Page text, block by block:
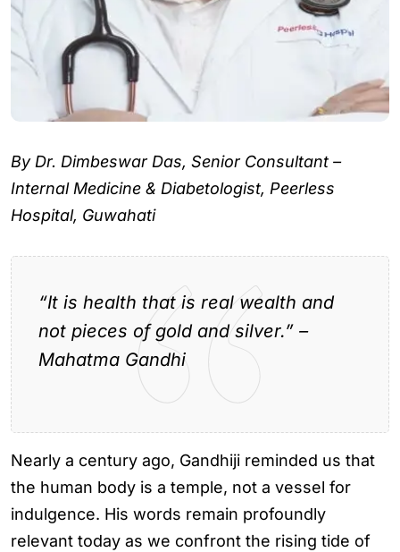
By Dr. Dimbeswar Das, Senior Consultant –
Internal Medicine & Diabetologist, Peerless
Hospital, Guwahati
“It is health that is real wealth and
not pieces of gold and silver.” –
Mahatma Gandhi
Nearly a century ago, Gandhiji reminded us that
the human body is a temple, not a vessel for
indulgence. His words remain profoundly
relevant today as we confront the rising tide of